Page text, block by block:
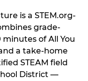
is a STEM.org-
grade-
of All You
a take-home
STEAM field
District —